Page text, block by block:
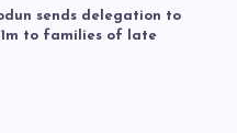
sends delegation to
to families of late